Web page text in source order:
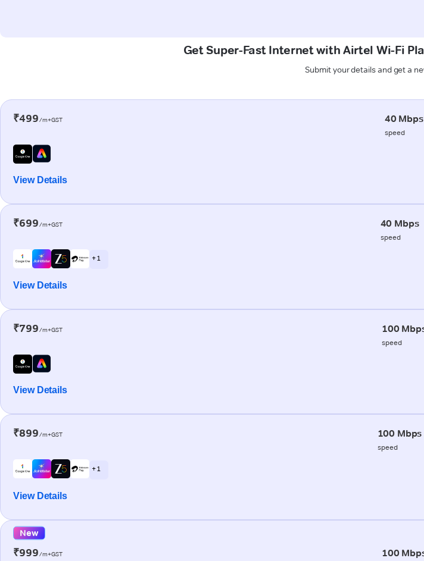
Get Super-Fast Internet with Airtel Wi-Fi
Submit your details and get a
₹499/m+GST 40 Mbps
speed
View Details
₹699/m+GST 40 Mbps
speed
+ 1
View Details
₹799/m+GST 100
speed
View Details
₹899/m+GST 100 Mbps
speed
+ 1
View Details
New
₹999/m+GST 100